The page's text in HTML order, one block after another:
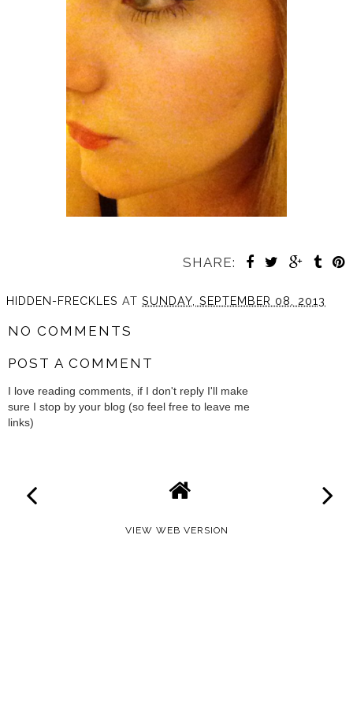
SHARE:
HIDDEN-FRECKLES AT SUNDAY, SEPTEMBER 08, 2013
NO COMMENTS
POST A COMMENT
I love reading comments, if I don't reply I'll make
sure I stop by your blog (so feel free to leave me
links)
VIEW WEB VERSION